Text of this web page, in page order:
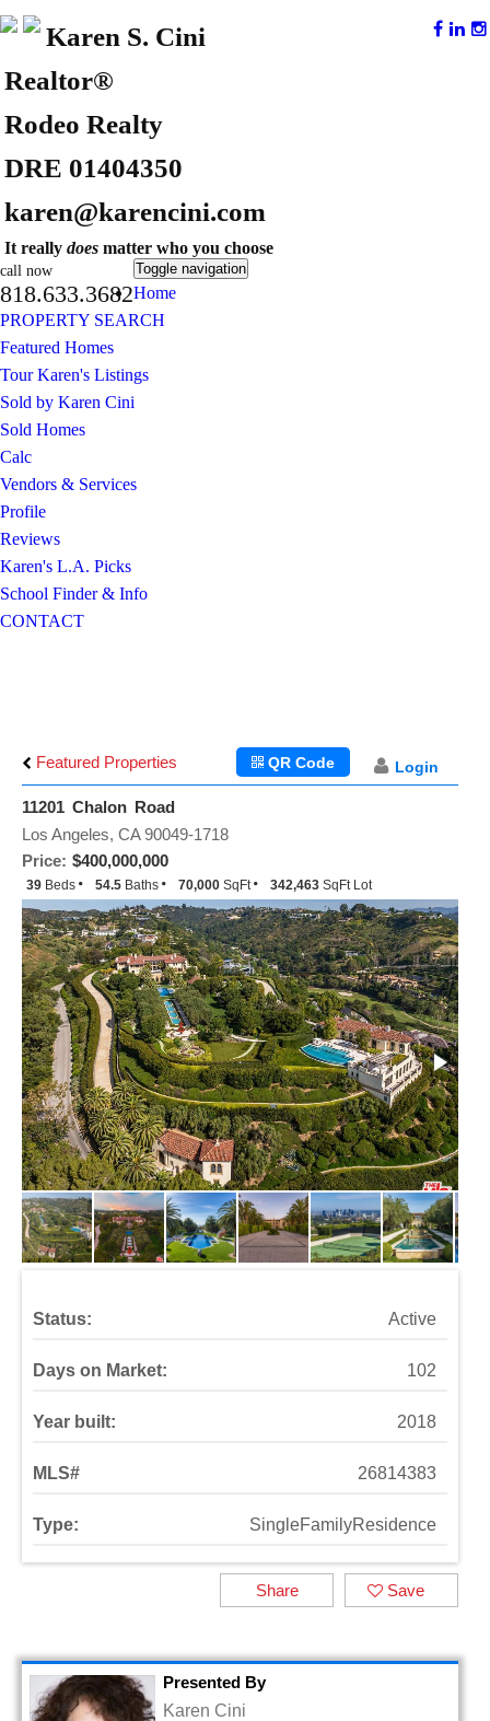
Karen S. Cini
Realtor®
Rodeo Realty
DRE 01404350
karen@karencini.com
It reallydoesmatter who you choose
call now
818.633.3682
Toggle navigation
Home
PROPERTY SEARCH
Featured Homes
Tour Karen's Listings
Sold by Karen Cini
Sold Homes
Calc
Vendors & Services
Profile
Reviews
Karen's L.A. Picks
School Finder & Info
CONTACT
Featured Properties Login
QR Code
11201 Chalon Road
Price: $400,000,000
Los Angeles, CA 90049-1718
39 Beds 54.5 Baths 70,000 SqFt 342,463 SqFt Lot
Status: Active
Days on Market: 102
Year built: 2018
MLS# 26814383
Type: SingleFamilyResidence
Save
Share
Presented By
Karen Cini